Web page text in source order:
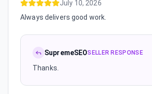
July 10, 2026
Always delivers good work.
SupremeSEOSELLER RESPONSE
Thanks.